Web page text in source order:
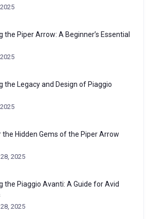
the Piper Arrow: A Beginner’s Essential
the Legacy and Design of Piaggio
the Hidden Gems of the Piper Arrow
2025
the Piaggio Avanti: A Guide for Avid
2025